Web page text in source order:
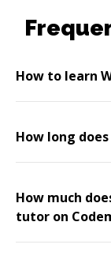
How to learn
How long
How much
tutor on